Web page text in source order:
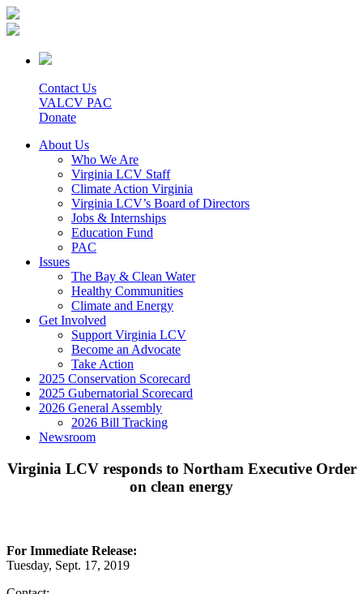
Contact Us
VALCV PAC
Donate
About Us
Who We Are
Virginia LCV Staff
Climate Action Virginia
Virginia LCV’s Board of Directors
Jobs & Internships
Education Fund
PAC
Issues
The Bay & Clean Water
Healthy Communities
Climate and Energy
Get Involved
Support Virginia LCV
Become an Advocate
Take Action
2025 Conservation Scorecard
2025 Gubernatorial Scorecard
2026 General Assembly
2026 Bill Tracking
Newsroom
Virginia LCV responds to Northam Executive Order
on clean energy
For Immediate Release:
Tuesday, Sept. 17, 2019